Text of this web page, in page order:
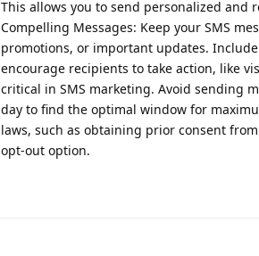
This allows you to send personalized and
Compelling Messages: Keep your SMS
promotions, or important updates. Include
encourage recipients to take action, like
critical in SMS marketing. Avoid sending
day to find the optimal window for
laws, such as obtaining prior consent
opt-out option.